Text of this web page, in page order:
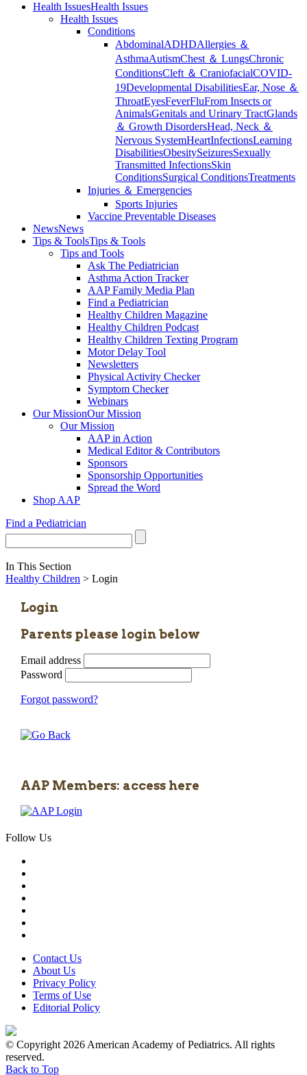
Health IssuesHealth Issues
Health Issues
Conditions
AbdominalADHDAllergies ＆
AsthmaAutismChest ＆ LungsChronic
ConditionsCleft ＆ CraniofacialCOVID-
19Developmental DisabilitiesEar, Nose ＆
ThroatEyesFeverFluFrom Insects or
AnimalsGenitals and Urinary TractGlands
＆ Growth DisordersHead, Neck ＆
Nervous SystemHeartInfectionsLearning
DisabilitiesObesitySeizuresSexually
Transmitted InfectionsSkin
ConditionsSurgical ConditionsTreatments
Injuries ＆ Emergencies
Sports Injuries
Vaccine Preventable Diseases
NewsNews
Tips & ToolsTips & Tools
Tips and Tools
Ask The Pediatrician
Asthma Action Tracker
AAP Family Media Plan
Find a Pediatrician
Healthy Children Magazine
Healthy Children Podcast
Healthy Children Texting Program
Motor Delay Tool
Newsletters
Physical Activity Checker
Symptom Checker
Webinars
Our MissionOur Mission
Our Mission
AAP in Action
Medical Editor & Contributors
Sponsors
Sponsorship Opportunities
Spread the Word
Shop AAP
Find a Pediatrician
In This Section
Healthy Children > Login
Login
Parents please login below
Email address
Password
Forgot password?
AAP Members: access here
Follow Us
Contact Us
About Us
Privacy Policy
Terms of Use
Editorial Policy
© Copyright 2026 American Academy of Pediatrics. All rights
reserved.
Back to Top